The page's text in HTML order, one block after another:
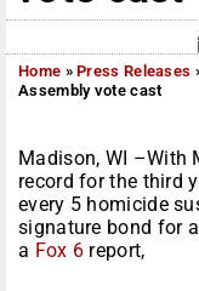
Home »Press Releases
Assembly vote cast
Madison, WI –With
record for the third
every 5 homicide
signature bond for
a Fox 6 report,